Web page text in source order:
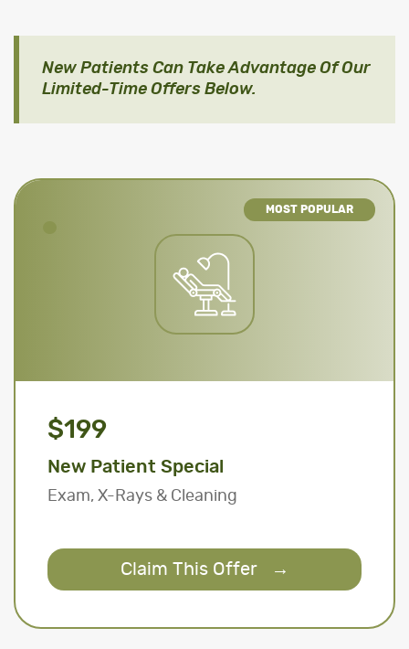
New Patients Can Take Advantage Of Our
Limited-Time Offers Below.
MOST POPULAR
$199
New Patient Special
Exam, X-Rays & Cleaning
Claim This Offer →